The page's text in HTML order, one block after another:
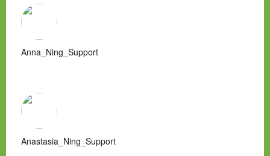
Anna_Ning_Support
Anastasia_Ning_Support